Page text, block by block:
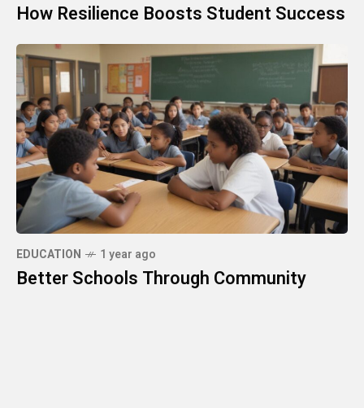
How Resilience Boosts Student Success
EDUCATION 1 year ago
Better Schools Through Community